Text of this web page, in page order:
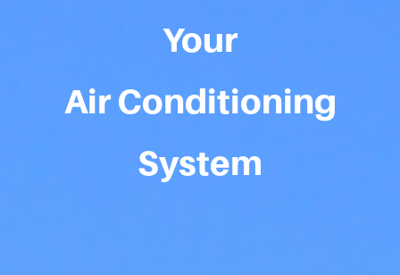
Your
Air Conditioning
System